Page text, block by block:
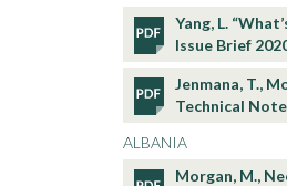
Yang, L.
Issue Brief
Jenmana, T.,
Technical
ALBANIA
Morgan, M.,